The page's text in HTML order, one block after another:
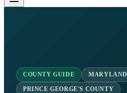
COUNTY GUIDE MARYLAND
PRINCE GEORGE'S COUNTY